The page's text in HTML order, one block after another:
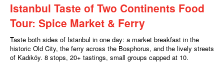
Istanbul Taste of Two Continents Food
Tour: Spice Market & Ferry
Taste both sides of Istanbul in one day: a market breakfast in the
historic Old City, the ferry across the Bosphorus, and the lively streets
of Kadıköy. 8 stops, 20+ tastings, small groups capped at 10.